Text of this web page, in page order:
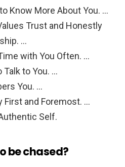
Know More About You. …
Trust and Honestly
…
with You Often. …
Talk to You. …
You. …
First and Foremost. …
Self.
be chased?